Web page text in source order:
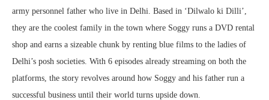
army personnel father who live in Delhi. Based in ‘Dilwalo ki Dilli’,
they are the coolest family in the town where Soggy runs a DVD rental
shop and earns a sizeable chunk by renting blue films to the ladies of
Delhi’s posh societies. With 6 episodes already streaming on both the
platforms, the story revolves around how Soggy and his father run a
successful business until their world turns upside down.